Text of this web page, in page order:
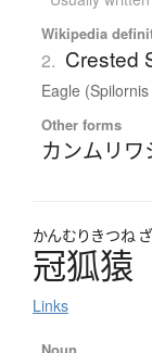
Wikipedia
2. Crested
Eagle
Other forms
カンムリワ
かんむり きつね
冠狐猿
Links
Noun